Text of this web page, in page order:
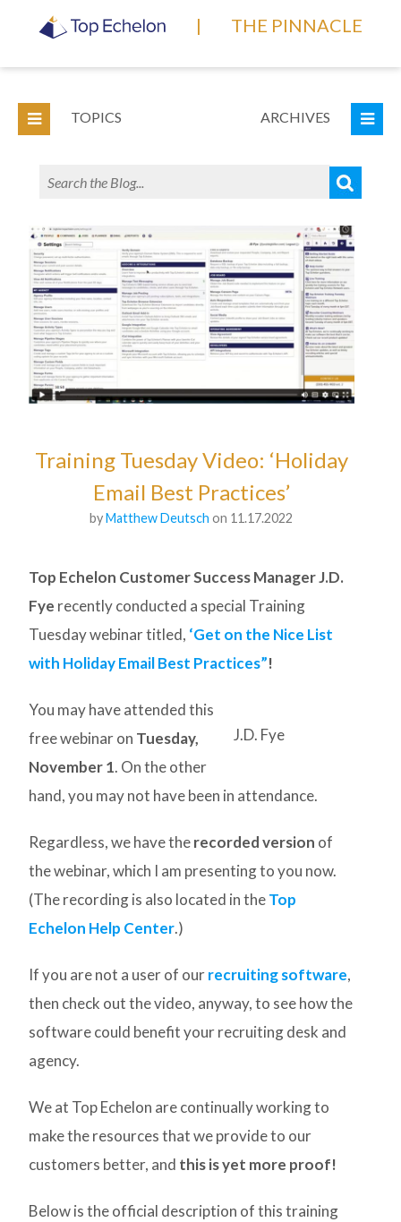
| THE PINNACLE
TOPICS ARCHIVES
Training Tuesday Video: ‘Holiday
Email Best Practices’
byMatthew Deutsch on 11.17.2022
Top Echelon Customer Success Manager J.D.
Fye recently conducted a special Training
Tuesday webinar titled, ‘Get on the Nice List
with Holiday Email Best Practices”!
J.D. Fye
You may have attended this
free webinar on Tuesday,
November 1. On the other
hand, you may not have been in attendance.
Regardless, we have therecorded version of
the webinar, which I am presenting to you now.
(The recording is also located in theTop
Echelon Help Center.)
If you are not a user of ourrecruiting software,
then check out the video, anyway, to see how the
software could benefit your recruiting desk and
agency.
We at Top Echelon are continually working to
make the resources that we provide to our
customers better, and this is yet more proof!
Below is the official description of this training